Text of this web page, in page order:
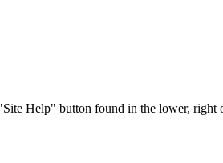
Help" button found in the lower, right